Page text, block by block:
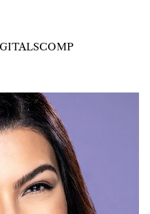
COMP